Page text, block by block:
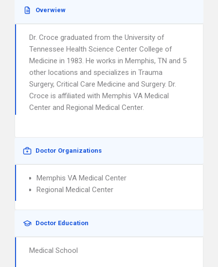
Overwiew
Dr. Croce graduated from the University of
Tennessee Health Science Center College of
Medicine in 1983. He works in Memphis, TN and 5
other locations and specializes in Trauma
Surgery, Critical Care Medicine and Surgery. Dr.
Croce is affiliated with Memphis VA Medical
Center and Regional Medical Center.
Doctor Organizations
Memphis VA Medical Center
Regional Medical Center
Doctor Education
Medical School